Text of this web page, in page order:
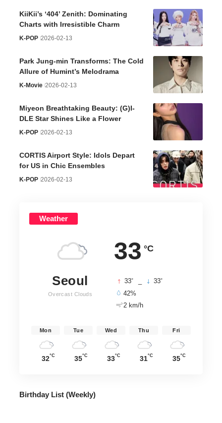
KiiKii’s ‘404’ Zenith: Dominating
Charts with Irresistible Charm
K-POP 2026-02-13
Park Jung-min Transforms: The Cold
Allure of Humint’s Melodrama
K-Movie 2026-02-13
Miyeon Breathtaking Beauty: (G)I-
DLE Star Shines Like a Flower
K-POP 2026-02-13
CORTIS Airport Style: Idols Depart
for US in Chic Ensembles
K-POP 2026-02-13
Weather
33 °C
Seoul
Overcast Clouds
33° 33°
42%
2 km/h
Mon
32°C
Tue
35°C
Wed
33°C
Thu
31°C
Fri
35°C
Birthday List (Weekly)